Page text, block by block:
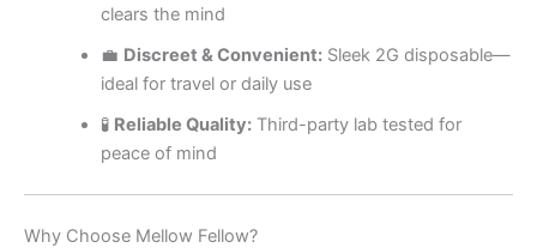
clears the mind
💼 Discreet & Convenient:Sleek 2G disposable—
ideal for travel or daily use
🧪 Reliable Quality:Third-party lab tested for
peace of mind
Why Choose Mellow Fellow?